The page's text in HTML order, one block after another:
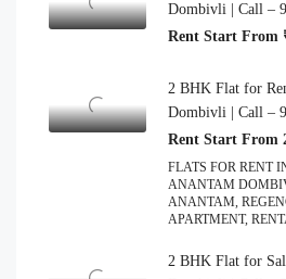
Dombivli | Call –
Rent Start From
2 BHK Flat for
Dombivli | Call –
Rent Start From
FLATS FOR RENT
ANANTAM
ANANTAM,
APARTMENT,
2 BHK Flat for